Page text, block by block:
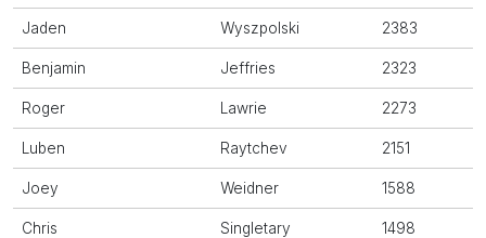
Jaden Wyszpolski 2383
Benjamin Jeffries 2323
Roger Lawrie 2273
Luben Raytchev 2151
Joey Weidner 1588
Chris Singletary 1498